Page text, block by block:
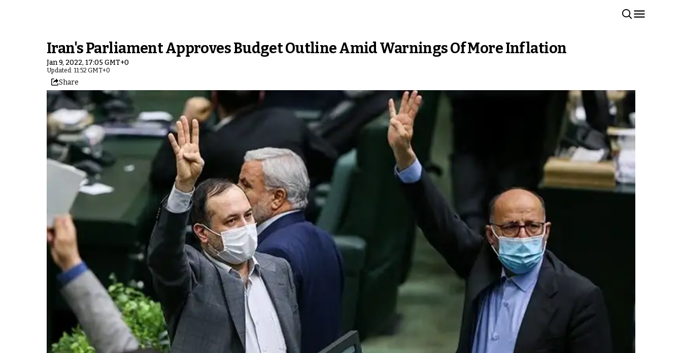
Iran's Parliament Approves Budget Outline Amid Warnings Of More Inflation
Jan 9, 2022, 17:05 GMT+0
Updated: 11:52 GMT+0
Share